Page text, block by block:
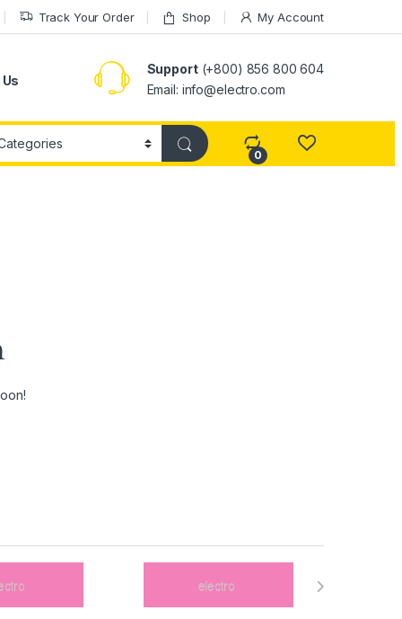
Track Your Order Shop My Account
Support(+800) 856 800 604
Email: info@electro.com
0